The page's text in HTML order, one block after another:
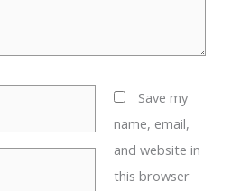
Save my
name, email,
and website in
this browser